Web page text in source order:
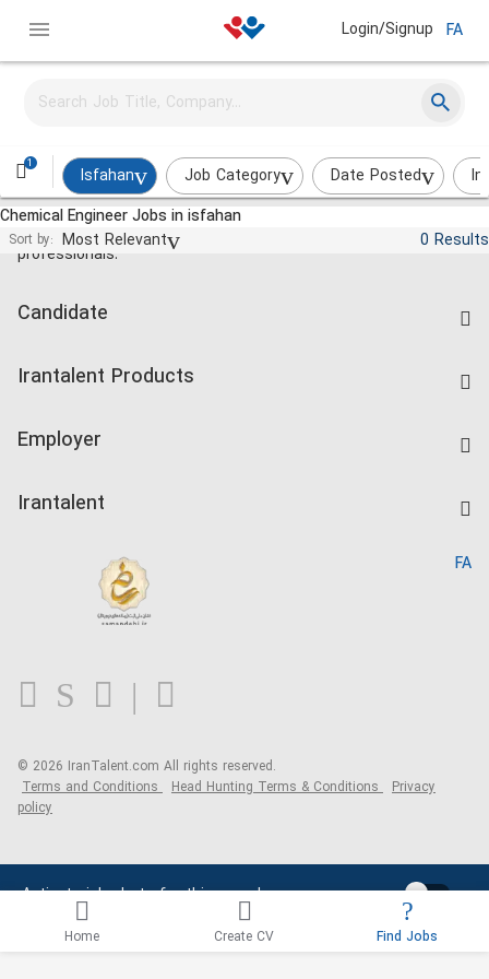
Login/Signup FA
1
Isfahan Job Category Date Posted
Chemical Engineer Jobs in isfahan
Sort by: Most Relevant 0 Results
Activate job alerts for this search
Jobs and employment for Iranian
professionals.
Candidate
Companies Rate
Irantalent Products
Kardix
Employer
Irantalent
Blog
FA
© 2026 IranTalent.com All rights reserved.
Terms and Conditions Head Hunting Terms & Conditions Privacy
policy
Home Create CV Find Jobs